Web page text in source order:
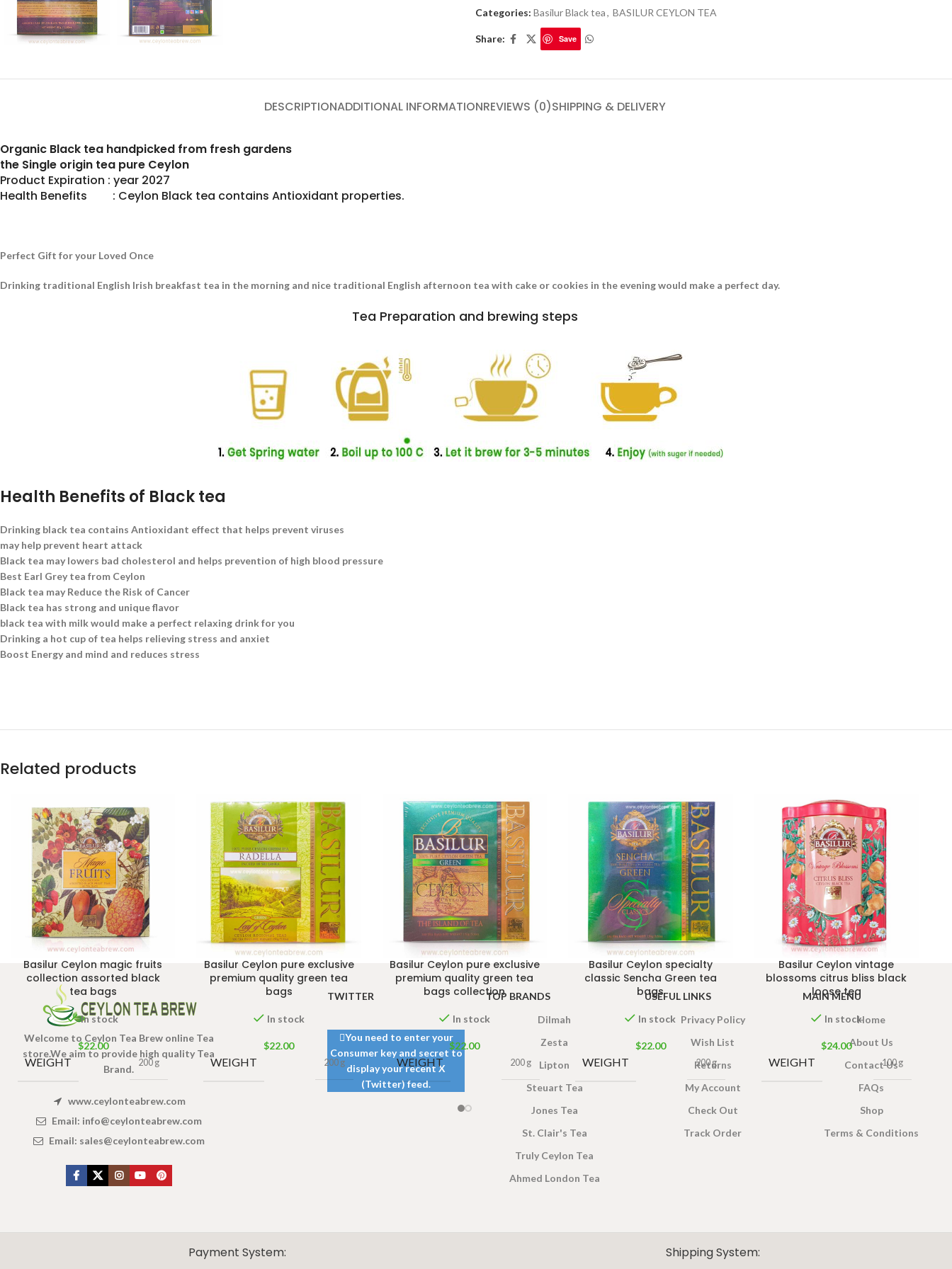
Categories: Basilur Black tea, BASILUR CEYLON TEA
Share: Save
DESCRIPTIONADDITIONAL INFORMATIONREVIEWS (0)SHIPPING & DELIVERY
Organic Black tea handpicked from fresh gardens
the Single origin tea pure Ceylon
Product Expiration : year 2027
Health Benefits : Ceylon Black tea contains Antioxidant properties.
Perfect Gift for your Loved Once
Drinking traditional English Irish breakfast tea in the morning and nice traditional English afternoon tea with cake or cookies in the evening would make a perfect day.
Tea Preparation and brewing steps
Health Benefits of Black tea
Drinking black tea contains Antioxidant effect that helps prevent viruses
may help prevent heart attack
Black tea may lowers bad cholesterol and helps prevention of high blood pressure
Best Earl Grey tea from Ceylon
Black tea may Reduce the Risk of Cancer
Black tea has strong and unique flavor
black tea with milk would make a perfect relaxing drink for you
Drinking a hot cup of tea helps relieving stress and anxiet
Boost Energy and mind and reduces stress
Related products
Basilur Ceylon magic fruits
collection assorted black
tea bags
In stock
$22.00
WEIGHT 200 g
Basilur Ceylon pure exclusive
premium quality green tea
bags
In stock
$22.00
WEIGHT 200 g
Basilur Ceylon pure exclusive
premium quality green tea
bags collection
In stock
$22.00
WEIGHT 200 g
Basilur Ceylon specialty
classic Sencha Green tea
bags
In stock
$22.00
WEIGHT 200 g
Basilur Ceylon vintage
blossoms citrus bliss black
loose tea
In stock
$24.00
WEIGHT 100 g
Welcome to Ceylon Tea Brew online Tea
store.We aim to provide high quality Tea
Brand.
www.ceylonteabrew.com
Email: info@ceylonteabrew.com
Email: sales@ceylonteabrew.com
TWITTER
You need to enter your
Consumer key and secret to
display your recent X
(Twitter) feed.
TOP BRANDS
Dilmah
Zesta
Lipton
Steuart Tea
Jones Tea
St. Clair's Tea
Truly Ceylon Tea
Ahmed London Tea
USEFUL LINKS
Privacy Policy
Wish List
Returns
My Account
Check Out
Track Order
MAIN MENU
Home
About Us
Contact Us
FAQs
Shop
Terms & Conditions
Payment System: Shipping System: